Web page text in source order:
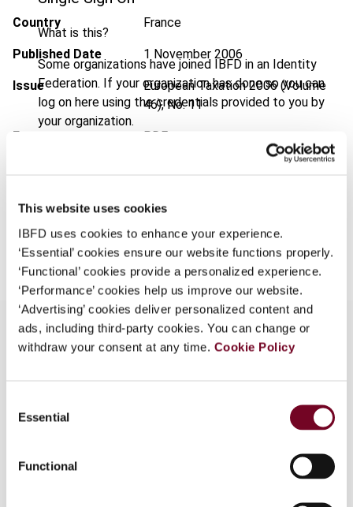
This website uses cookies
IBFD uses cookies to enhance your experience.
‘Essential’ cookies ensure our website functions properly.
‘Functional’ cookies provide a personalized experience.
‘Performance’ cookies help us improve our website.
‘Advertising’ cookies deliver personalized content and
ads, including third-party cookies. You can change or
withdraw your consent at any time. Cookie Policy
Selection
Essential
Functional
What is this?
Some organizations have joined IBFD in an Identity
Federation. If your organization has done so you can
log on here using the credentials provided to you by
your organization.
Country France
Published Date 1 November 2006
Issue European Taxation2006 (Volume
46), No. 11
Format PDF
Add to cart
The author considers the aspects of the French
anti-abuse tax legislation that have recently been
line with certain OECD standards and with a view
to ensuring compatibility with tax treaties and EC